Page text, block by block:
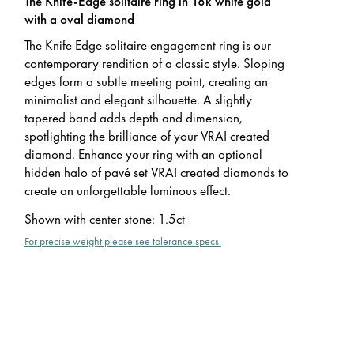
with a oval diamond
The Knife Edge solitaire engagement ring is our
contemporary rendition of a classic style. Sloping
edges form a subtle meeting point, creating an
minimalist and elegant silhouette. A slightly
tapered band adds depth and dimension,
spotlighting the brilliance of your VRAI created
diamond. Enhance your ring with an optional
hidden halo of pavé set VRAI created diamonds to
create an unforgettable luminous effect.
Shown with center stone: 1.5ct
For precise weight please see tolerance specs.